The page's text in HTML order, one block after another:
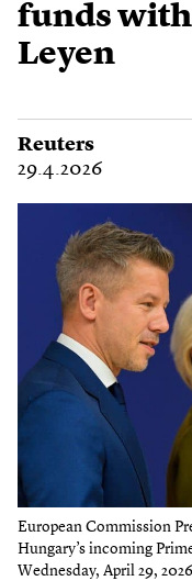
funds with
Leyen
Reuters
29.4.2026
European Commission
Hungary’s incoming
Wednesday, April 29,